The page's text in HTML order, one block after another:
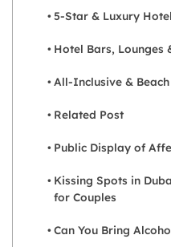
5-Star & Luxury
Hotel Bars, Lounges
All-Inclusive &
Related Post
Public Display of
Kissing Spots in
for Couples
Can You Bring